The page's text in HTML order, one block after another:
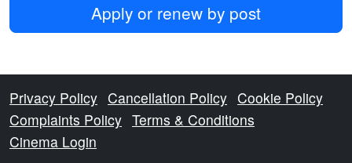
Apply or renew by post
Privacy Policy Cancellation Policy Cookie Policy
Complaints Policy Terms & Conditions
Cinema Login